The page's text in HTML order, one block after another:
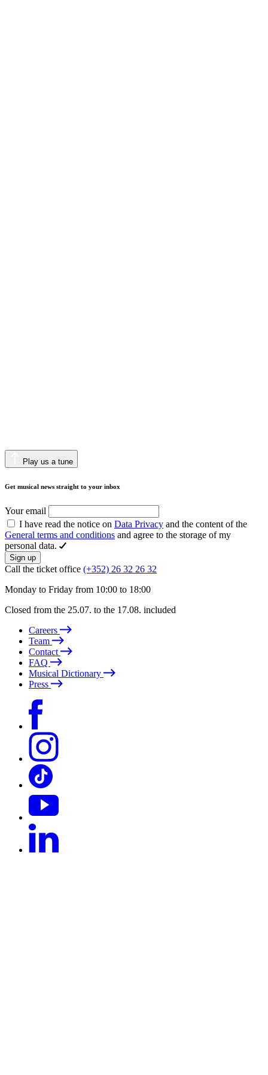
Play us a tune
Get musical news straight to your inbox
Your email
I have read the notice on Data Privacy and the content of the
General terms and conditions and agree to the storage of my
personal data.
Sign up
Call the ticket office (+352) 26 32 26 32
Monday to Friday from 10:00 to 18:00
Closed from the 25.07. to the 17.08. included
Careers
Team
Contact
FAQ
Musical Dictionary
Press